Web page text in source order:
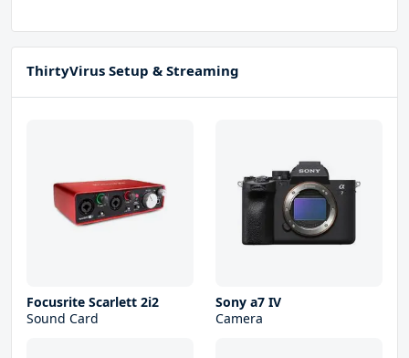
ThirtyVirus Setup & Streaming
Focusrite Scarlett 2i2
Sound Card
Sony a7 IV
Camera